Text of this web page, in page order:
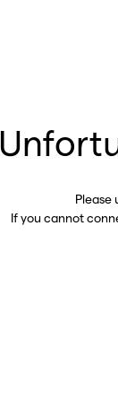
Please
If you cannot